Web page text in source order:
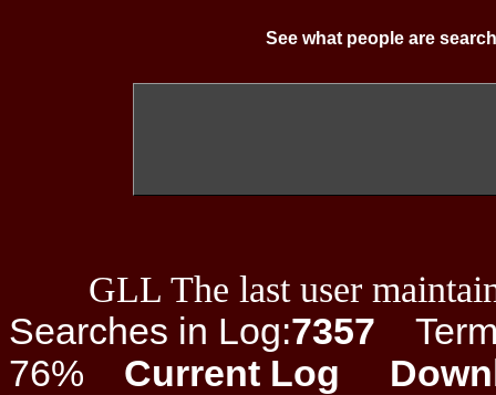
See what people are
GLL The last user
Searches in Log:7357
76% Current Log